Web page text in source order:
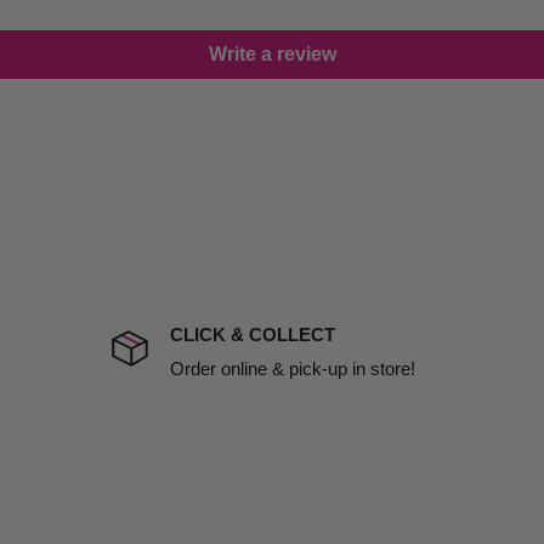
including non
include insurance.
We will notify you
Write a review
CLICK & COLLECT
Order online & pick-up in store!